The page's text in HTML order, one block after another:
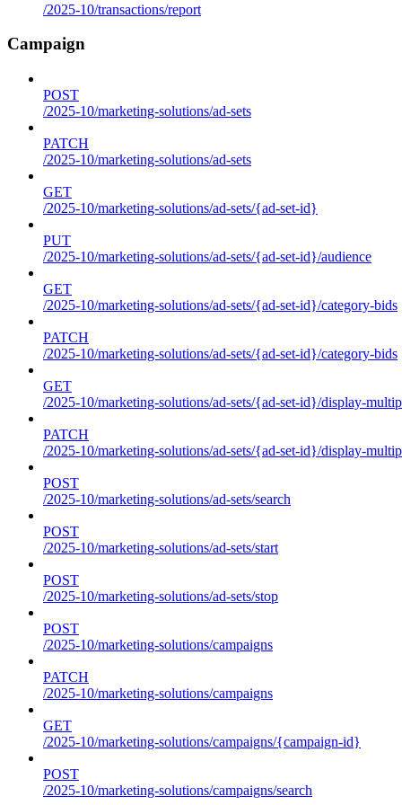
/2025-10/transactions/report
Campaign
POST
/2025-10/marketing-solutions/ad-sets
PATCH
/2025-10/marketing-solutions/ad-sets
GET
/2025-10/marketing-solutions/ad-sets/{ad-set-id}
PUT
/2025-10/marketing-solutions/ad-sets/{ad-set-id}/audience
GET
/2025-10/marketing-solutions/ad-sets/{ad-set-id}/category-bids
PATCH
/2025-10/marketing-solutions/ad-sets/{ad-set-id}/category-bids
GET
/2025-10/marketing-solutions/ad-sets/{ad-set-id}/display-
PATCH
/2025-10/marketing-solutions/ad-sets/{ad-set-id}/display-
POST
/2025-10/marketing-solutions/ad-sets/search
POST
/2025-10/marketing-solutions/ad-sets/start
POST
/2025-10/marketing-solutions/ad-sets/stop
POST
/2025-10/marketing-solutions/campaigns
PATCH
/2025-10/marketing-solutions/campaigns
GET
/2025-10/marketing-solutions/campaigns/{campaign-id}
POST
/2025-10/marketing-solutions/campaigns/search